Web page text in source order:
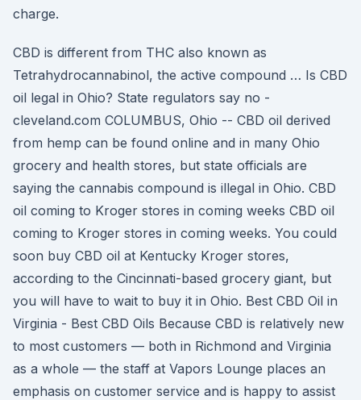
charge.
CBD is different from THC also known as
Tetrahydrocannabinol, the active compound … Is CBD
oil legal in Ohio? State regulators say no -
cleveland.com COLUMBUS, Ohio -- CBD oil derived
from hemp can be found online and in many Ohio
grocery and health stores, but state officials are
saying the cannabis compound is illegal in Ohio. CBD
oil coming to Kroger stores in coming weeks CBD oil
coming to Kroger stores in coming weeks. You could
soon buy CBD oil at Kentucky Kroger stores,
according to the Cincinnati-based grocery giant, but
you will have to wait to buy it in Ohio. Best CBD Oil in
Virginia - Best CBD Oils Because CBD is relatively new
to most customers — both in Richmond and Virginia
as a whole — the staff at Vapors Lounge places an
emphasis on customer service and is happy to assist